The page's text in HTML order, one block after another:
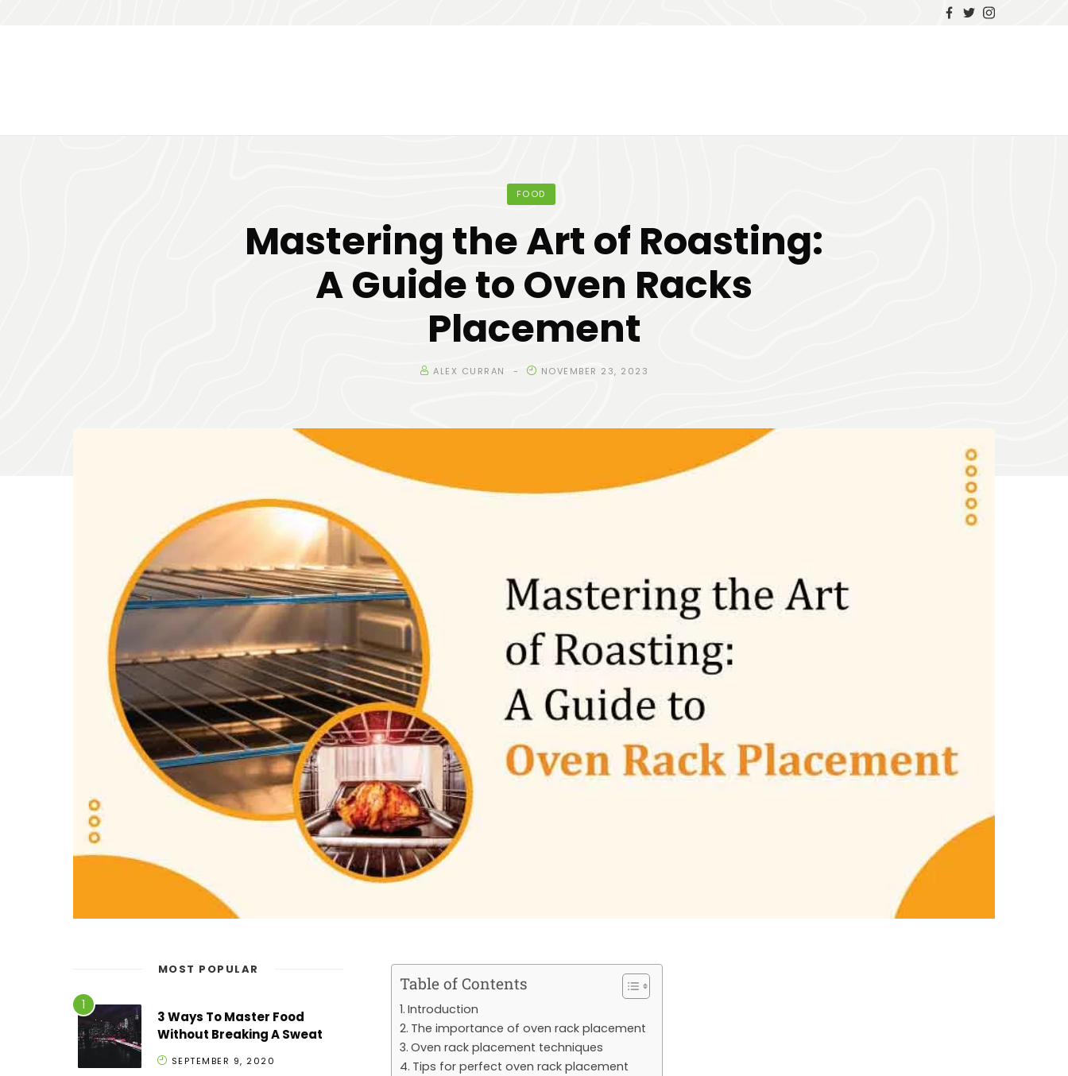
FOOD
Mastering the Art of Roasting:
A Guide to Oven Racks
Placement
ALEX CURRAN NOVEMBER 23, 2023
Table of Contents
Introduction
The importance of oven rack placement
Oven rack placement techniques
Tips for perfect oven rack placement
MOST POPULAR
3 Ways To Master Food
Without Breaking A Sweat
SEPTEMBER 9, 2020